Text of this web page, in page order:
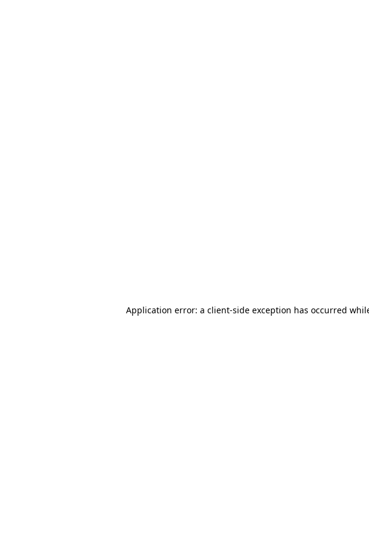
Application error: a client-side exception has occurred